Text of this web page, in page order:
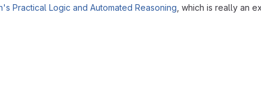
Practical Logic and Automated Reasoning , which is really an